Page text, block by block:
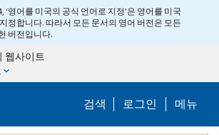
‘영어를 미국의 공식 언어로 지정’은 영어를 미국
정합니다. 따라서 모든 문서의 영어 버전은 모든
버전입니다.
웹사이트
검색 Help Menu
로그인 메뉴